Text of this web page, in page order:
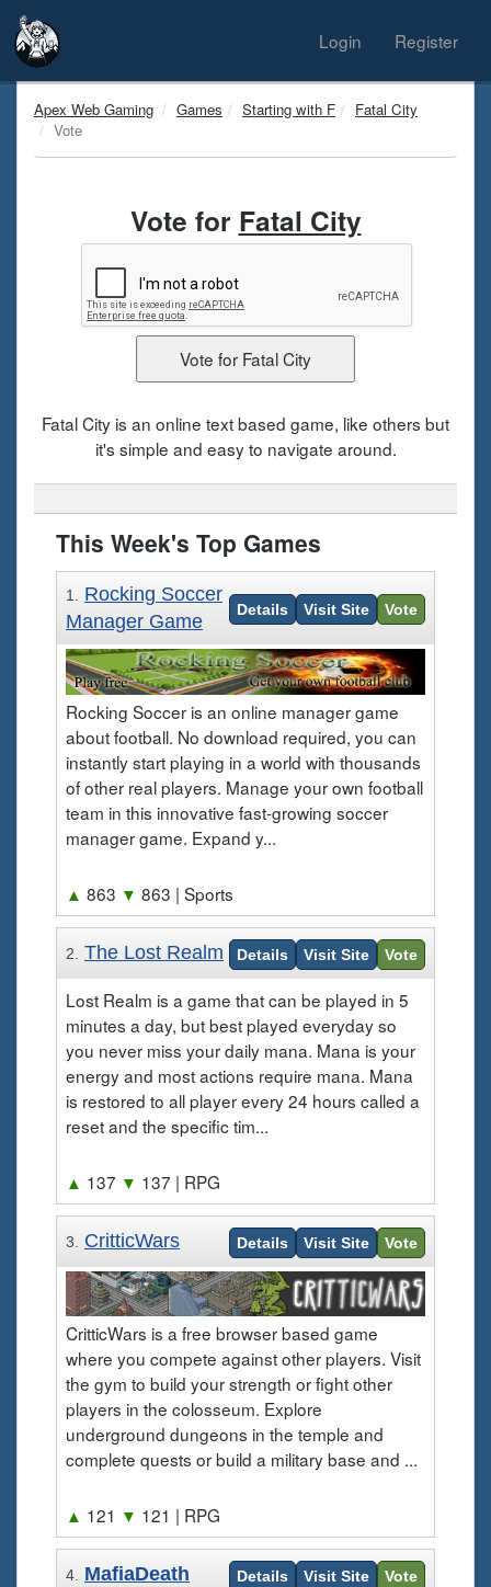
Login Register
Apex Web Gaming Games Starting with F
Fatal City
Vote
Vote for Fatal City
Fatal City is an online text based game, like others but
it's simple and easy to navigate around.
This Week's Top Games
1.
Rocking Soccer
Manager Game
Details Visit Site Vote
Rocking Soccer is an online manager game
about football. No download required, you can
instantly start playing in a world with thousands
of other real players. Manage your own football
team in this innovative fast-growing soccer
manager game. Expand y...
▲ 863 ▼ 863 | Sports
2. The Lost Realm Details Visit Site Vote
Lost Realm is a game that can be played in 5
minutes a day, but best played everyday so
you never miss your daily mana. Mana is your
energy and most actions require mana. Mana
is restored to all player every 24 hours called a
reset and the specific tim...
▲ 137 ▼ 137 | RPG
3. CritticWars Details Visit Site Vote
CritticWars is a free browser based game
where you compete against other players. Visit
the gym to build your strength or fight other
players in the colosseum. Explore
underground dungeons in the temple and
complete quests or build a military base and ...
▲ 121 ▼ 121 | RPG
4. MafiaDeath Details Visit Site Vote